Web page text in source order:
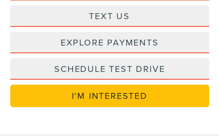
TEXT US
EXPLORE PAYMENTS
SCHEDULE TEST DRIVE
I'M INTERESTED